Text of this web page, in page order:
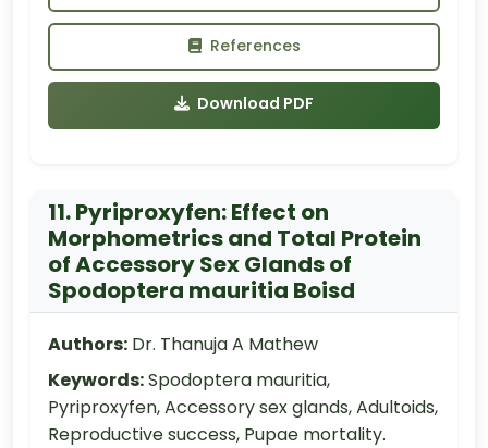
References
Download PDF
11. Pyriproxyfen: Effect on
Morphometrics and Total Protein
of Accessory Sex Glands of
Spodoptera mauritia Boisd
Authors: Dr. Thanuja A Mathew
Keywords:Spodoptera mauritia,
Pyriproxyfen, Accessory sex glands, Adultoids,
Reproductive success, Pupae mortality.